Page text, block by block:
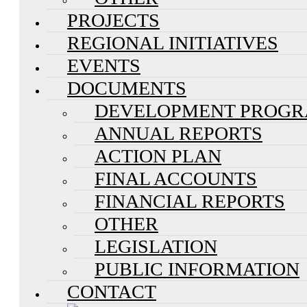
PROJECTS
REGIONAL INITIATIVES
EVENTS
DOCUMENTS
DEVELOPMENT
ANNUAL REPORTS
ACTION PLAN
FINAL ACCOUNTS
FINANCIAL REPORTS
OTHER
LEGISLATION
PUBLIC INFORMATION
CONTACT